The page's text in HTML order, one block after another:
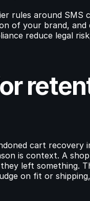
rules around SMS
of your brand,
reduce legal
cart recovery
is context. A
left something.
on fit or